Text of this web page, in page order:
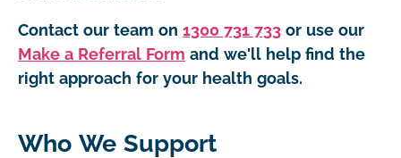
Contact our team on 1300 731 733 or use our
Make a Referral Form and we'll help find the
right approach for your health goals.
Who We Support